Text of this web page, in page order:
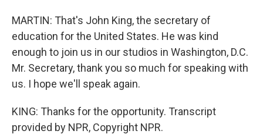
MARTIN: That's John King, the secretary of
education for the United States. He was kind
enough to join us in our studios in Washington, D.C.
Mr. Secretary, thank you so much for speaking with
us. I hope we'll speak again.
KING: Thanks for the opportunity. Transcript
provided by NPR, Copyright NPR.